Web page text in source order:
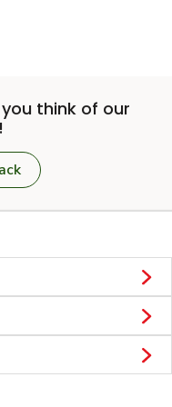
think of our